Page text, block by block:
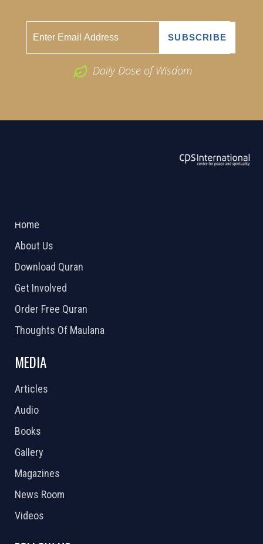
Daily Dose of Wisdom
Home
About Us
Download Quran
Get Involved
Order Free Quran
Thoughts Of Maulana
MEDIA
Articles
Audio
Books
Gallery
Magazines
News Room
Videos